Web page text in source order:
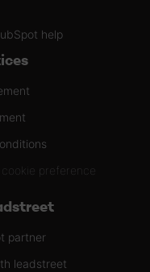
help
cookie preference
partner
leadstreet